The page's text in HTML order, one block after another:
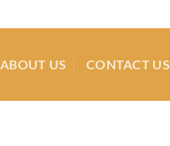
ABOUT US CONTACT US